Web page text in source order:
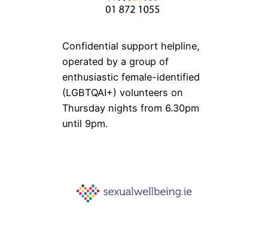
Confidential support helpline,
operated by a group of
enthusiastic female-identified
(LGBTQAI+) volunteers on
Thursday nights from 6.30pm
until 9pm.